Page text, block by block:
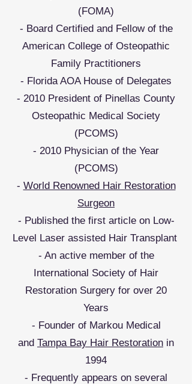
(FOMA)
- Board Certified and Fellow of the
American College of Osteopathic
Family Practitioners
- Florida AOA House of Delegates
- 2010 President of Pinellas County
Osteopathic Medical Society
(PCOMS)
- 2010 Physician of the Year
(PCOMS)
- World Renowned Hair Restoration
Surgeon
- Published the first article on Low-
Level Laser assisted Hair Transplant
- An active member of the
International Society of Hair
Restoration Surgery for over 20
Years
- Founder of Markou Medical
and Tampa Bay Hair Restoration in
1994
- Frequently appears on several